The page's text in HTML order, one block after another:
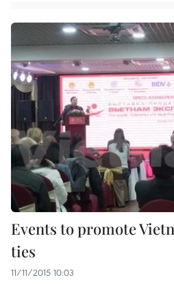
Events to promote
ties
11/11/2015 10:03